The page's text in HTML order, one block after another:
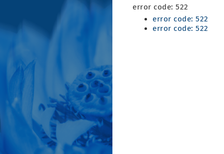
error code: 522
error code: 522
error code: 522